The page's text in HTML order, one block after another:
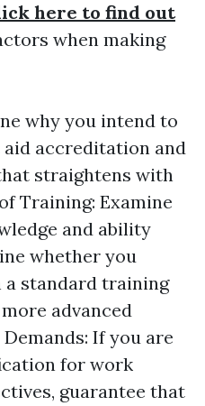
here to find out
when making
why you intend to
accreditation and
straightens with
Training: Examine
and ability
whether you
a standard training
advanced
If you are
for work
guarantee that